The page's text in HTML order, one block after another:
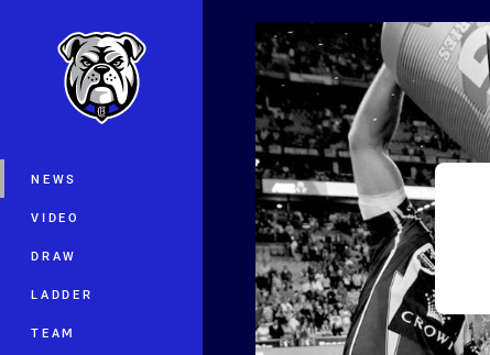
Main
NEWS
VIDEO
DRAW
LADDER
TEAM